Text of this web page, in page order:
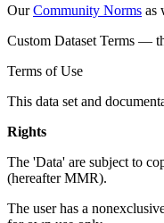
OurCommunity Norms as
Custom Dataset Terms —
Terms of Use
This data set and
Rights
The 'Data' are subject to
(hereafter MMR).
The user has a